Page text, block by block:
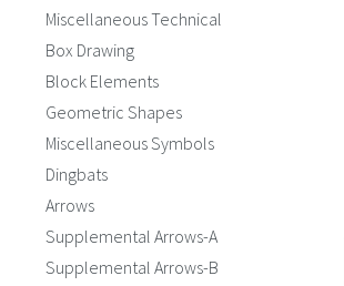
Miscellaneous Technical
Box Drawing
Block Elements
Geometric Shapes
Miscellaneous Symbols
Dingbats
Arrows
Supplemental Arrows-A
Supplemental Arrows-B